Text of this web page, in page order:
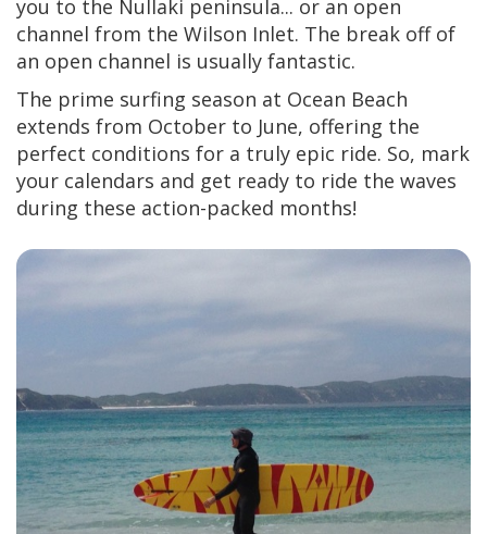
you to the Nullaki peninsula... or an open
channel from the Wilson Inlet. The break off of
an open channel is usually fantastic.
The prime surfing season at Ocean Beach
extends from October to June, offering the
perfect conditions for a truly epic ride. So, mark
your calendars and get ready to ride the waves
during these action-packed months!